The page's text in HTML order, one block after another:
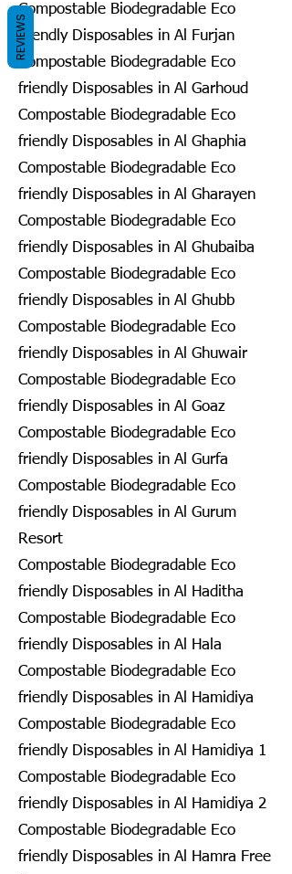
Compostable Biodegradable Eco
friendly Disposables in Al Furjan
Compostable Biodegradable Eco
friendly Disposables in Al Garhoud
Compostable Biodegradable Eco
friendly Disposables in Al Ghaphia
Compostable Biodegradable Eco
friendly Disposables in Al Gharayen
Compostable Biodegradable Eco
friendly Disposables in Al Ghubaiba
Compostable Biodegradable Eco
friendly Disposables in Al Ghubb
Compostable Biodegradable Eco
friendly Disposables in Al Ghuwair
Compostable Biodegradable Eco
friendly Disposables in Al Goaz
Compostable Biodegradable Eco
friendly Disposables in Al Gurfa
Compostable Biodegradable Eco
friendly Disposables in Al Gurum
Resort
Compostable Biodegradable Eco
friendly Disposables in Al Haditha
Compostable Biodegradable Eco
friendly Disposables in Al Hala
Compostable Biodegradable Eco
friendly Disposables in Al Hamidiya
Compostable Biodegradable Eco
friendly Disposables in Al Hamidiya 1
Compostable Biodegradable Eco
friendly Disposables in Al Hamidiya 2
Compostable Biodegradable Eco
friendly Disposables in Al Hamra Free
REVIEWS